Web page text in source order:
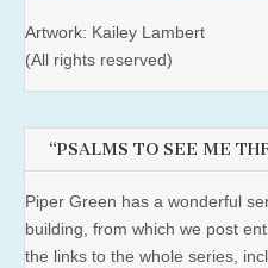
Artwork: Kailey Lambert
(All rights reserved)
“PSALMS TO SEE ME
Piper Green has a wonderful
building, from which we post
the links to the whole series,